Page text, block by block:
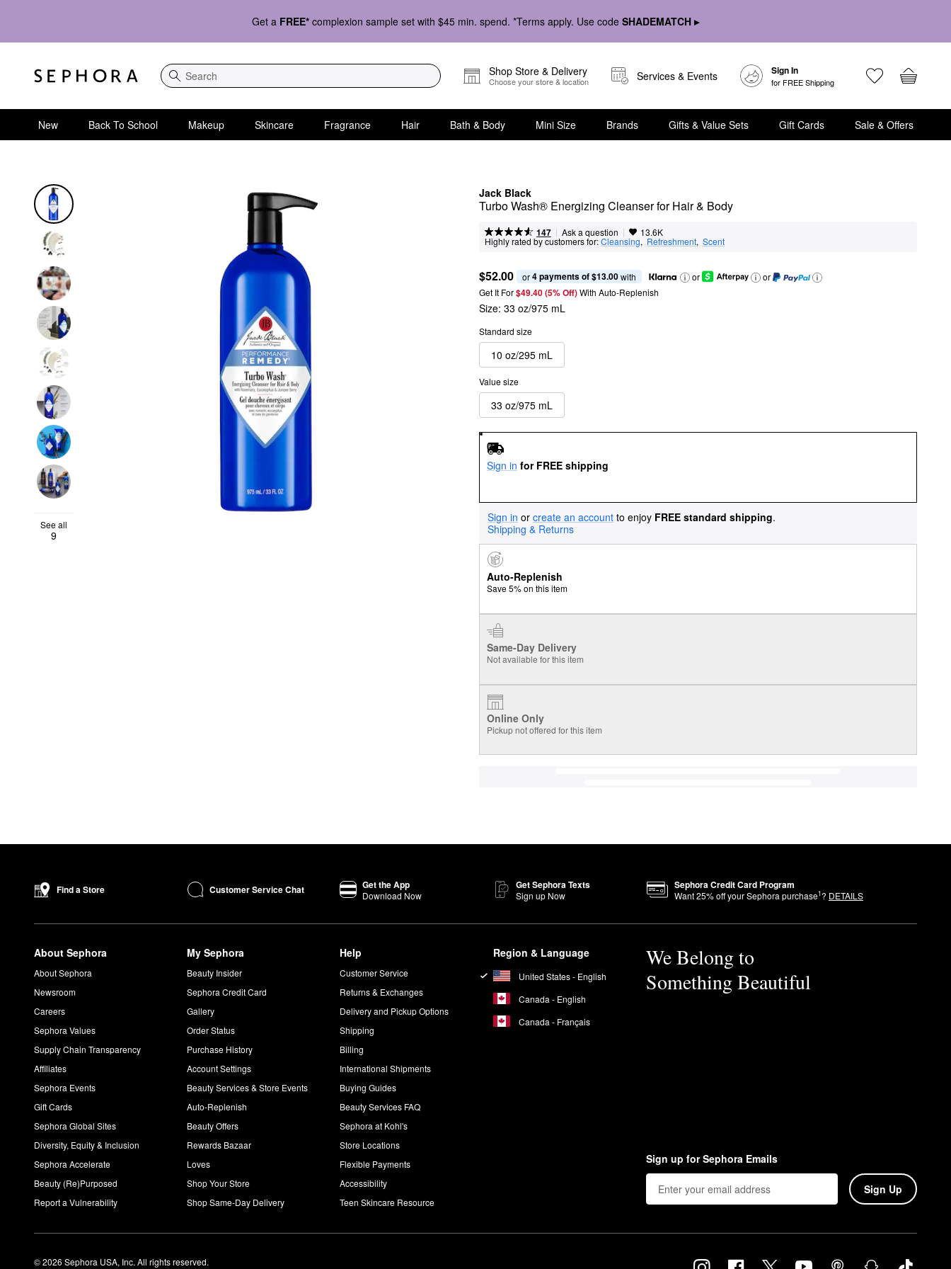
Get a FREE* complexion sample set with $45 min. spend. *Terms apply. Use code SHADEMATCH ▸
Search
Shop Store & Delivery
Choose your store & location Services & Events Sign In
for FREE Shipping
New Back To School Makeup Skincare Fragrance Hair Bath & Body Mini Size Brands Gifts & Value Sets Gift Cards Sale & Offers
Jack Black
Turbo Wash® Energizing Cleanser for Hair & Body
147 | Ask a question | 13.6K
Highly rated by customers for:Cleansing, Refreshment, Scent
$52.00 or 4 payments of $13.00 with or
or
Get It For$49.40 (5% Off) With Auto-Replenish
See all
9
Size: 33 oz/975 mL
Standard size
10 oz/295 mL
Value size
33 oz/975 mL
Sign in for FREE shipping
Sign in or create an account to enjoy FREE standard shipping.
Shipping & Returns
Auto-Replenish
Save 5% on this item
Same-Day Delivery
Not available for this item
Online Only
Pickup not offered for this item
Find a Store Customer Service Chat Get the App
Download Now
Get Sephora Texts
Sign up Now
Sephora Credit Card Program
Want25% off your Sephora purchase1? DETAILS
About Sephora
About Sephora
Newsroom
Careers
Sephora Values
Supply Chain Transparency
Affiliates
Sephora Events
Gift Cards
Sephora Global Sites
Diversity, Equity & Inclusion
Sephora Accelerate
Beauty (Re)Purposed
Report a Vulnerability
My Sephora
Beauty Insider
Sephora Credit Card
Gallery
Order Status
Purchase History
Account Settings
Beauty Services & Store Events
Auto-Replenish
Beauty Offers
Rewards Bazaar
Loves
Shop Your Store
Shop Same-Day Delivery
Help
Customer Service
Returns & Exchanges
Delivery and Pickup Options
Shipping
Billing
International Shipments
Buying Guides
Beauty Services FAQ
Sephora at Kohl's
Store Locations
Flexible Payments
Accessibility
Teen Skincare Resource
Region & Language
United States - English
Canada - English
Canada - Français
We Belong to
Something Beautiful
Sign up for Sephora Emails
Sign Up
© 2026 Sephora USA, Inc. All rights reserved.